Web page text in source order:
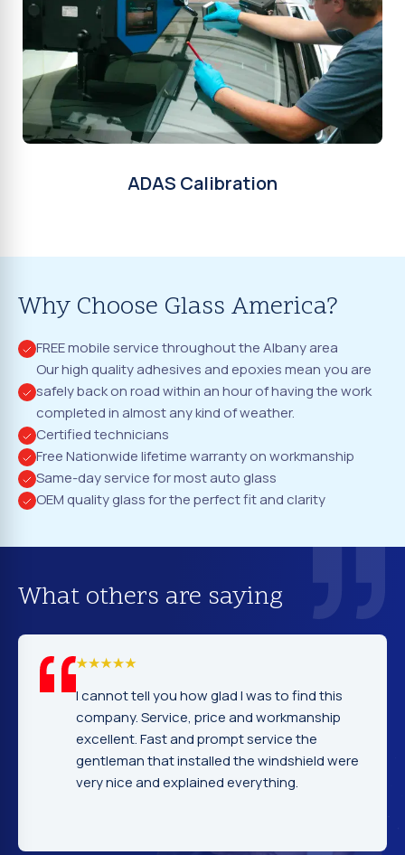
ADAS Calibration
Why Choose Glass America?
FREE mobile service throughout the Albany area
Our high quality adhesives and epoxies mean you are
safely back on road within an hour of having the work
completed in almost any kind of weather.
Certified technicians
Free Nationwide lifetime warranty on workmanship
Same-day service for most auto glass
OEM quality glass for the perfect fit and clarity
What others are saying
I cannot tell you how glad I was to find this
company. Service, price and workmanship
excellent. Fast and prompt service the
gentleman that installed the windshield were
very nice and explained everything.